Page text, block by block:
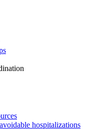
hospitalizations